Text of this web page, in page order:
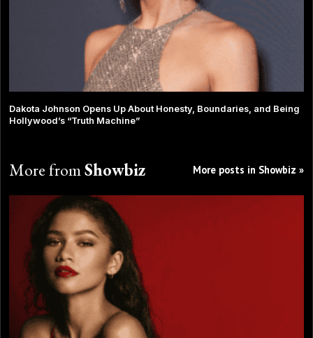
Dakota Johnson Opens Up About Honesty, Boundaries, and Being
Hollywood’s “Truth Machine”
More fromShowbiz More posts in Showbiz »